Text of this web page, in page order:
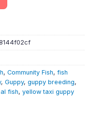
, Community Fish, fish
, Guppy, guppy breeding,
fish, yellow taxi guppy